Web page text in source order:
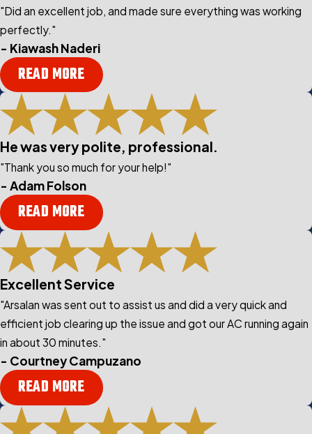
"Did an excellent job, and made sure everything was working
perfectly."
- Kiawash Naderi
READ MORE
He was very polite, professional.
"Thank you so much for your help!"
- Adam Folson
READ MORE
Excellent Service
"Arsalan was sent out to assist us and did a very quick and
efficient job clearing up the issue and got our AC running again
in about 30 minutes."
- Courtney Campuzano
READ MORE